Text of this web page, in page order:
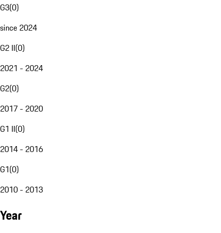
G3(0)
since 2024
G2 II(0)
2021 - 2024
G2(0)
2017 - 2020
G1 II(0)
2014 - 2016
G1(0)
2010 - 2013
Year